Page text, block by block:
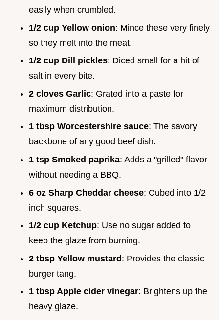
easily when crumbled.
1/2 cup Yellow onion: Mince these very finely
so they melt into the meat.
1/2 cup Dill pickles: Diced small for a hit of
salt in every bite.
2 cloves Garlic: Grated into a paste for
maximum distribution.
1 tbsp Worcestershire sauce: The savory
backbone of any good beef dish.
1 tsp Smoked paprika: Adds a "grilled" flavor
without needing a BBQ.
6 oz Sharp Cheddar cheese: Cubed into 1/2
inch squares.
1/2 cup Ketchup: Use no sugar added to
keep the glaze from burning.
2 tbsp Yellow mustard: Provides the classic
burger tang.
1 tbsp Apple cider vinegar: Brightens up the
heavy glaze.